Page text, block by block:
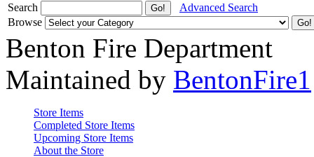
Search
Advanced Search
Browse
Benton Fire Department
Maintained by BentonFire1
Store Items
Completed Store Items
Upcoming Store Items
About the Store